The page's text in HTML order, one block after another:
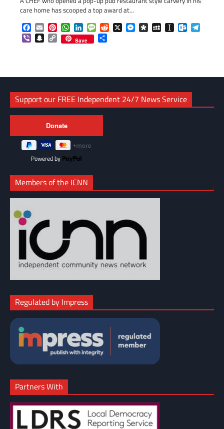
care home has scooped a top award at…
Facebook
EmailPinterestWhatsApp
LinkedInMessageReddit
X Messenger
DiasporaMySpaceInstapaper
ViberSnapchat
Copy
Link
Save
Support our FREE Independent 24/7 News Service
Powered by
Members of the ICNN
Regulated by Impress
Partners With